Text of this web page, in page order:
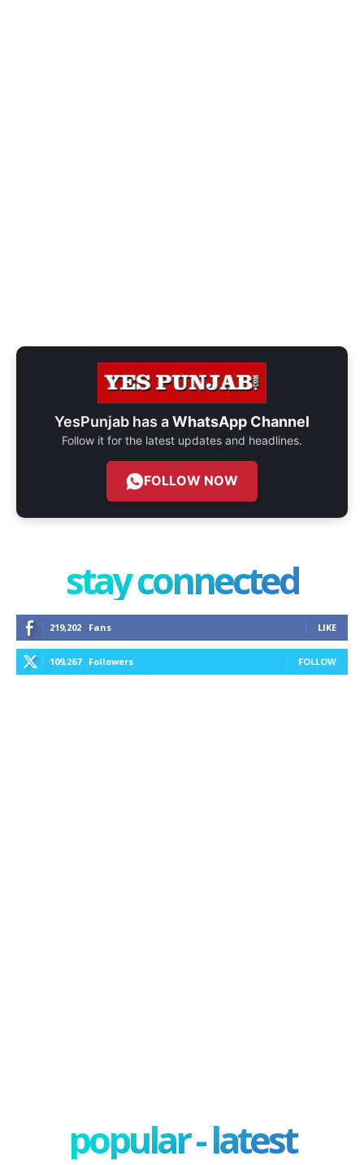
YesPunjab has aWhatsApp Channel
Follow it for the latest updates and headlines.
FOLLOW NOW
stay connected
219,202 Fans LIKE
109,267 Followers FOLLOW
popular - latest